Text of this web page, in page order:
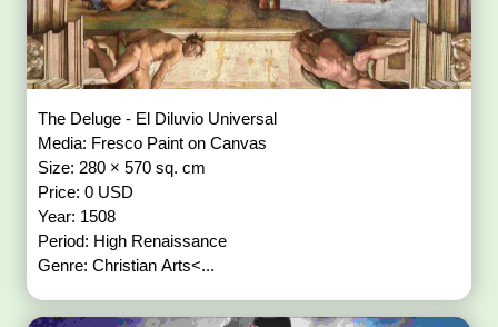
The Deluge - El Diluvio Universal
Media: Fresco Paint on Canvas
Size: 280 × 570 sq. cm
Price: 0 USD
Year: 1508
Period: High Renaissance
Genre: Christian Arts<...